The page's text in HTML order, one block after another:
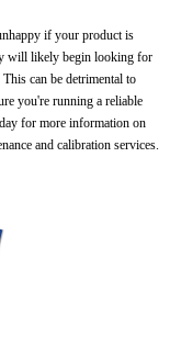
if your product is
will likely begin looking for
can be detrimental to
you're running a reliable
for more information on
and calibration services.